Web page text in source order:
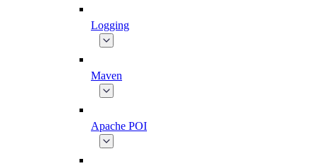
Logging
Maven
Apache POI